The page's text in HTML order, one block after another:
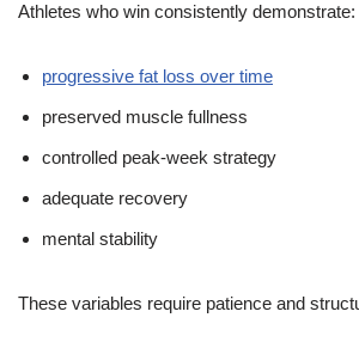
Athletes who win consistently demonstrate:
progressive fat loss over time
preserved muscle fullness
controlled peak-week strategy
adequate recovery
mental stability
These variables require patience and